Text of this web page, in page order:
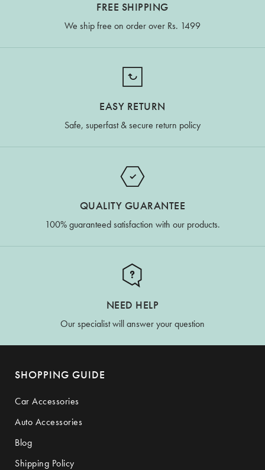
FREE SHIPPING
We ship free on order over Rs. 1499
EASY RETURN
Safe, superfast & secure return policy
QUALITY GUARANTEE
100% guaranteed satisfaction with our products.
NEED HELP
Our specialist will answer your question
SHOPPING GUIDE
Car Accessories
Auto Accessories
Blog
Shipping Policy